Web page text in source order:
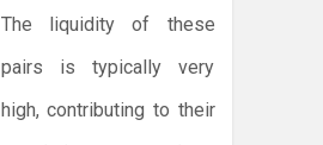
The liquidity of these
pairs is typically very
high, contributing to their